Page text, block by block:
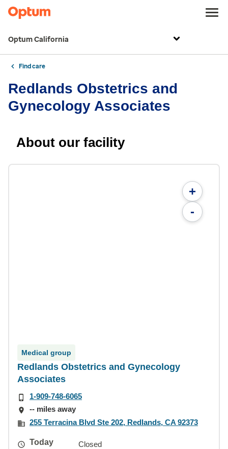
Optum California
Find care
Redlands Obstetrics and
Gynecology Associates
About our facility
+
-
Medical group
Redlands Obstetrics and Gynecology
Associates
1-909-748-6065
-- miles away
255 Terracina Blvd Ste 202, Redlands, CA 92373
Today
Closed